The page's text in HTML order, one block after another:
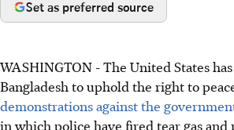
Set as preferred source
WASHINGTON -The United States
Bangladesh to uphold the right to
demonstrations against the
in which police have fired tear gas